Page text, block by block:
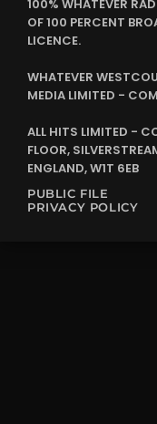
100% WHATEVER
OF 100 PERCENT
LICENCE.
WHATEVER
MEDIA LIMITED -
ALL HITS LIMITED -
FLOOR,
ENGLAND, W1T 6EB
PUBLIC FILE
PRIVACY POLICY